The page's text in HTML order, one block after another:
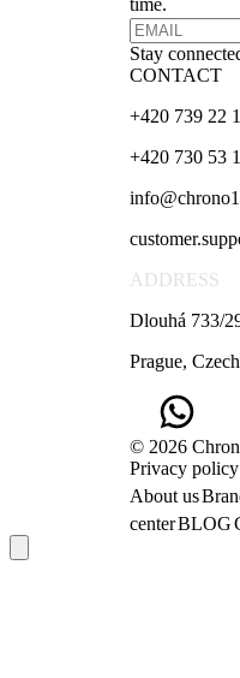
time.
Stay
CONTACT
+420 739 22
+420 730 53
ADDRESS
Dlouhá 733/
Prague,
© 2026
Privacy policy
About us
centerBLOG